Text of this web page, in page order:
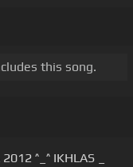
this song.
_